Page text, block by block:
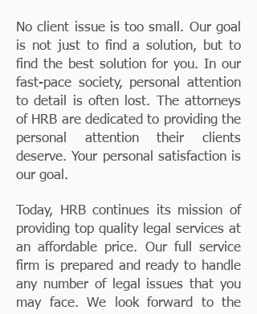
No client issue is too small. Our goal
is not just to find a solution, but to
find the best solution for you. In our
fast-pace society, personal attention
to detail is often lost. The attorneys
of HRB are dedicated to providing the
personal attention their clients
deserve. Your personal satisfaction is
our goal.
Today, HRB continues its mission of
providing top quality legal services at
an affordable price. Our full service
firm is prepared and ready to handle
any number of legal issues that you
may face. We look forward to the